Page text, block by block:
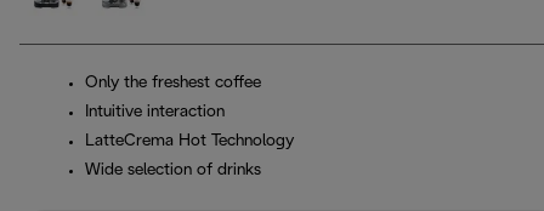
Only the freshest coffee
Intuitive interaction
LatteCrema Hot Technology
Wide selection of drinks